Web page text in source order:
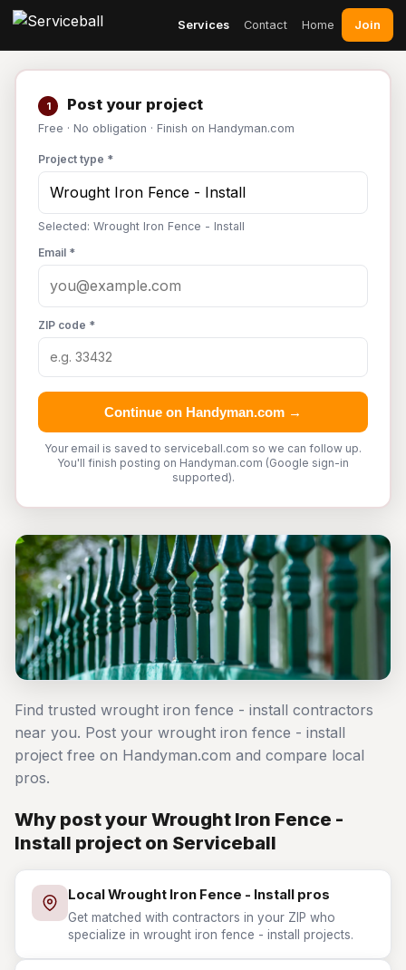
Services Contact Home Join
1 Post your project
Free · No obligation · Finish on Handyman.com
Project type *
Selected: Wrought Iron Fence - Install
Email *
ZIP code *
Continue on Handyman.com →
Your email is saved to serviceball.com so we can follow up.
You'll finish posting on Handyman.com (Google sign-in
supported).
Find trusted wrought iron fence - install contractors
near you. Post your wrought iron fence - install
project free on Handyman.com and compare local
pros.
Why post your Wrought Iron Fence -
Install project on Serviceball
Local Wrought Iron Fence - Install pros
Get matched with contractors in your ZIP who
specialize in wrought iron fence - install projects.